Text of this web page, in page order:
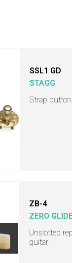
SSL1 GD
STAGG
Strap
ZB-4
ZERO
Unslotted
guitar